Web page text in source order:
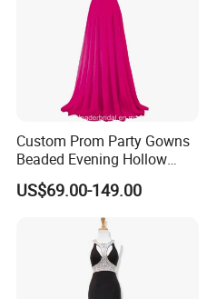
Custom Prom Party Gowns
Beaded Evening Hollow
Back Evening Cocktail
Dresses Y1033
US$69.00-149.00